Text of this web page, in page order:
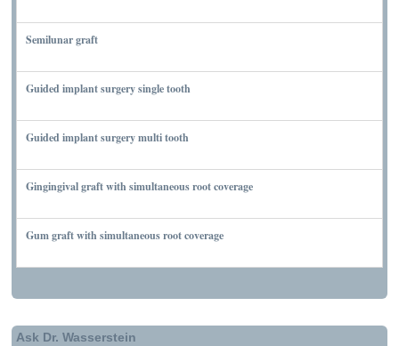
Semilunar graft
Guided implant surgery single tooth
Guided implant surgery multi tooth
Gingingival graft with simultaneous root coverage
Gum graft with simultaneous root coverage
Ask Dr. Wasserstein